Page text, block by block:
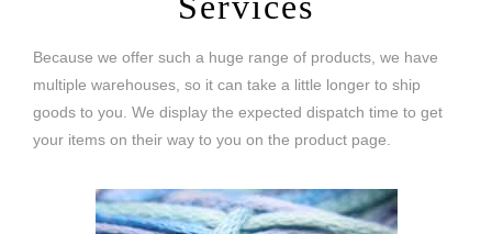
Because we offer such a huge range of products, we have
multiple warehouses, so it can take a little longer to ship
goods to you. We display the expected dispatch time to get
your items on their way to you on the product page.